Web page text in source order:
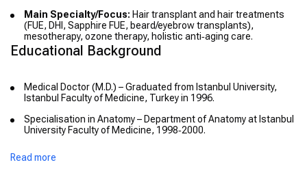
Main Specialty/Focus: Hair transplant and hair treatments
(FUE, DHI, Sapphire FUE, beard/eyebrow transplants),
mesotherapy, ozone therapy, holistic anti‑aging care.
Educational Background
Medical Doctor (M.D.) – Graduated from Istanbul University,
Istanbul Faculty of Medicine, Turkey in 1996.
Specialisation in Anatomy – Department of Anatomy at Istanbul
University Faculty of Medicine, 1998‑2000.
Read more